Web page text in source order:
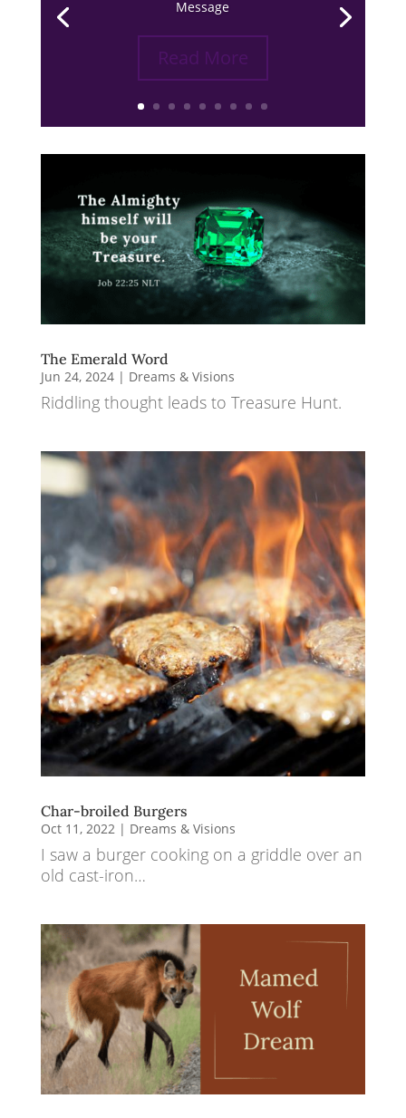
Message
Read More
The Emerald Word
Jun 24, 2024| Dreams & Visions
Riddling thought leads to Treasure Hunt.
Char-broiled Burgers
Oct 11, 2022 | Dreams & Visions
I saw a burger cooking on a griddle over an
old cast-iron…